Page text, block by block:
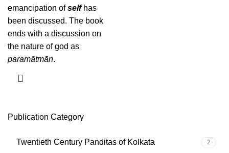
Publication Category
Twentieth Century Panditas of Kolkata 2
emancipation ofselfhas
been discussed. The book
ends with a discussion on
the nature of god as
paramātmān.